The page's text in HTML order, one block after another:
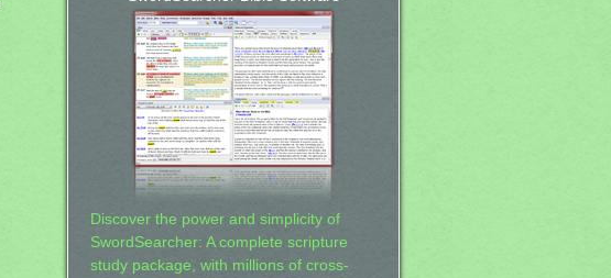
Discover the power and simplicity of
SwordSearcher: A complete scripture
study package, with millions of cross-